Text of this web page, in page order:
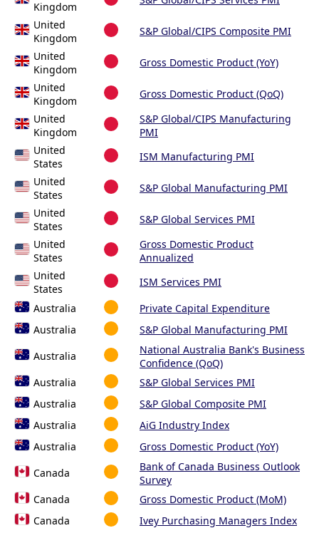
Kingdom
United
Kingdom
S&P Global/CIPS Composite PMI
United
Kingdom
Gross Domestic Product (YoY)
United
Kingdom
Gross Domestic Product (QoQ)
United
Kingdom
S&P Global/CIPS Manufacturing
PMI
United
States
ISM Manufacturing PMI
United
States
S&P Global Manufacturing PMI
United
States
S&P Global Services PMI
United
States
Gross Domestic Product
Annualized
United
States
ISM Services PMI
Australia
Private Capital Expenditure
Australia
S&P Global Manufacturing PMI
Australia
National Australia Bank's Business
Confidence (QoQ)
Australia
S&P Global Services PMI
Australia
S&P Global Composite PMI
Australia
AiG Industry Index
Australia
Gross Domestic Product (YoY)
Canada
Bank of Canada Business Outlook
Survey
Canada
Gross Domestic Product (MoM)
Canada
Ivey Purchasing Managers Index